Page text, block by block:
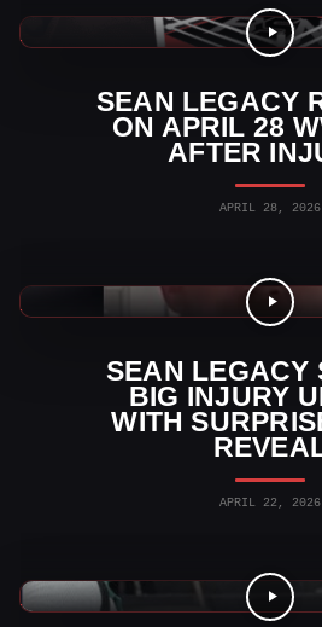
SEAN LEGACY
ON APRIL 28
AFTER
APRIL 28, 2026
WWE News
SEAN LEGACY
BIG INJURY
WITH
APRIL 22, 2026
WWE Videos
WWE Videos